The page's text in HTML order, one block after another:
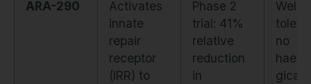
ARA-290
Activates
innate
repair
receptor
(IRR) to
Phase 2
trial: 41%
relative
reduction
in
Well-
no
gical